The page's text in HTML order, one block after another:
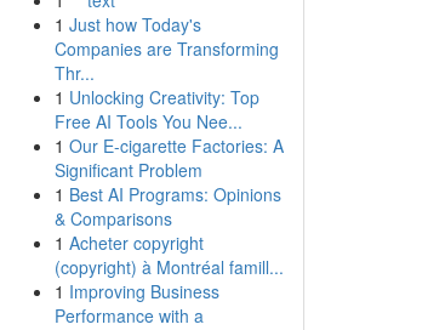
1 Just how Today's
Companies are Transforming
Thr...
1 Unlocking Creativity: Top
Free AI Tools You Nee...
1 Our E-cigarette Factories: A
Significant Problem
1 Best AI Programs: Opinions
& Comparisons
1 Acheter copyright
(copyright) à Montréal famill...
1 Improving Business
Performance with a